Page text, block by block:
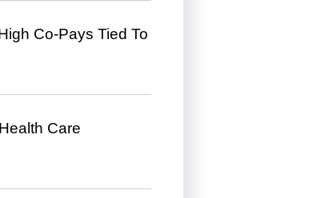
Co-Pays Tied To
Care